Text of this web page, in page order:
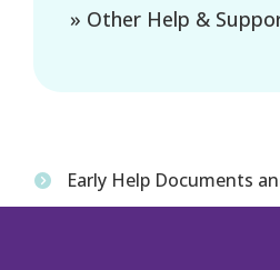
» Other Help &
Early Help Documents